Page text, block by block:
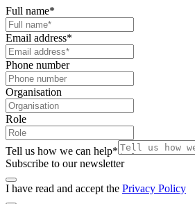
Full name*
Email address*
Phone number
Organisation
Role
Tell us how we can help*
Subscribe to our newsletter
I have read and accept the Privacy Policy